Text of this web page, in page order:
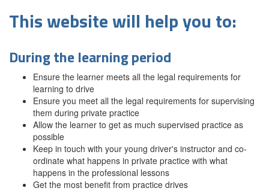
This website will help you to:
During the learning period
Ensure the learner meets all the legal requirements for
learning to drive
Ensure you meet all the legal requirements for supervising
them during private practice
Allow the learner to get as much supervised practice as
possible
Keep in touch with your young driver's instructor and co-
ordinate what happens in private practice with what
happens in the professional lessons
Get the most benefit from practice drives